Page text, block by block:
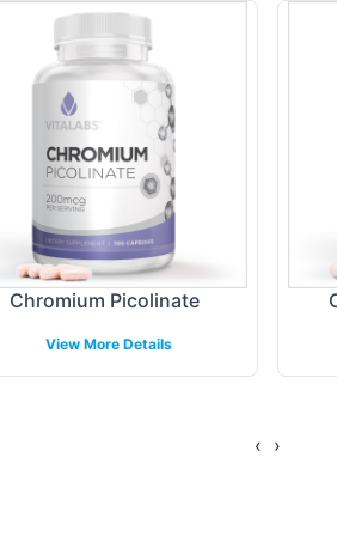
enabling a distinct and
the regulatory
to detail helps your product
Models
and shipping solutions
Chromium Picolinate
View More Details
‹ ›